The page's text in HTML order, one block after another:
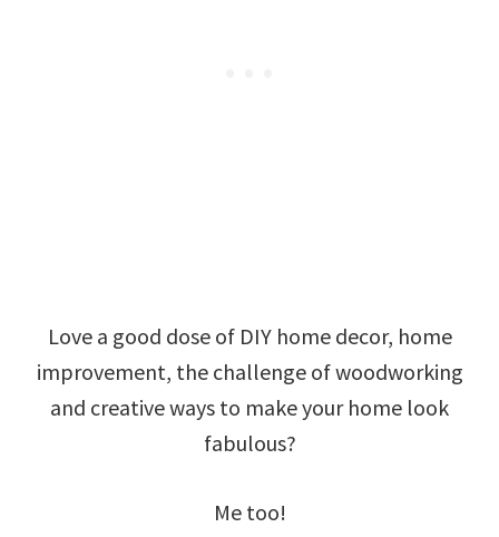
Love a good dose of DIY home decor, home
improvement, the challenge of woodworking
and creative ways to make your home look
fabulous?
Me too!